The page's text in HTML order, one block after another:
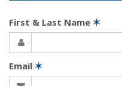
First & Last Name ✶
Email ✶